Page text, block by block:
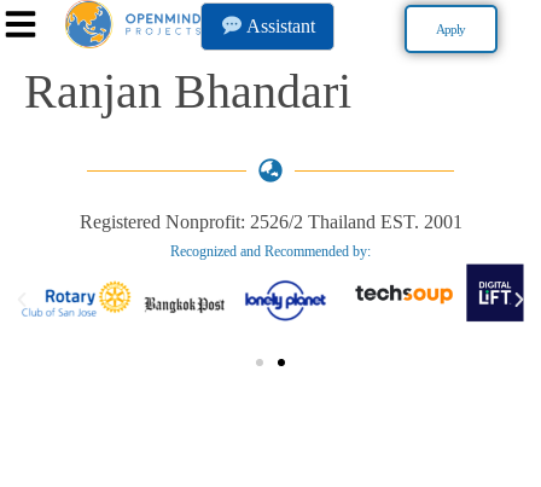
Assistant Apply
Ranjan Bhandari
Registered Nonprofit: 2526/2 Thailand EST. 2001
Recognized and Recommended by:​